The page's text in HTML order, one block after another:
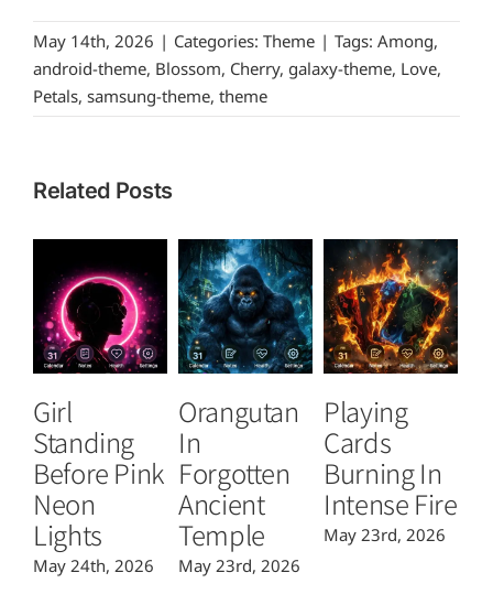
May 14th, 2026 | Categories: Theme | Tags: Among,
android-theme, Blossom, Cherry, galaxy-theme, Love,
Petals, samsung-theme, theme
Related Posts
Girl
Standing
Before Pink
Neon
Lights
May 24th, 2026
Orangutan
In
Forgotten
Ancient
Temple
May 23rd, 2026
Playing
Cards
Burning In
Intense Fire
May 23rd, 2026